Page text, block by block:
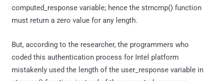
computed_response variable; hence the strncmp() function
must return a zero value for any length.
But, according to the researcher, the programmers who
coded this authentication process for Intel platform
mistakenly used the length of the user_response variable in